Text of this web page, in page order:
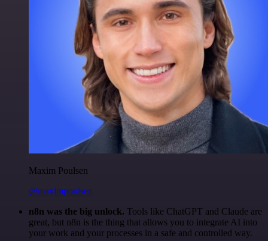
Maxim Poulsen
@maximpoulsen
n8n was the big unlock. Tools like ChatGPT and Claude are
great, but n8n is the thing that allows you to integrate AI into
your work and your processes in a safe and controlled way.